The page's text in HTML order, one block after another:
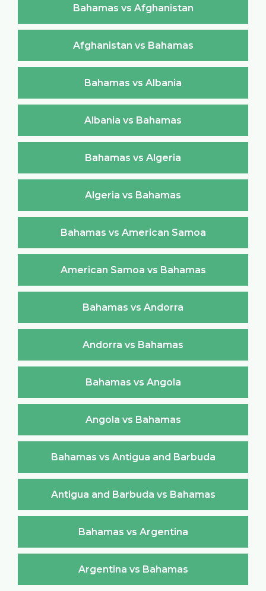
Bahamas vs Afghanistan
Afghanistan vs Bahamas
Bahamas vs Albania
Albania vs Bahamas
Bahamas vs Algeria
Algeria vs Bahamas
Bahamas vs American Samoa
American Samoa vs Bahamas
Bahamas vs Andorra
Andorra vs Bahamas
Bahamas vs Angola
Angola vs Bahamas
Bahamas vs Antigua and Barbuda
Antigua and Barbuda vs Bahamas
Bahamas vs Argentina
Argentina vs Bahamas